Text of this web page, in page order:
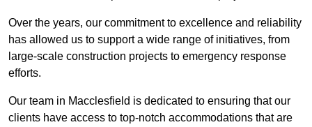
Over the years, our commitment to excellence and reliability
has allowed us to support a wide range of initiatives, from
large-scale construction projects to emergency response
efforts.
Our team in Macclesfield is dedicated to ensuring that our
clients have access to top-notch accommodations that are